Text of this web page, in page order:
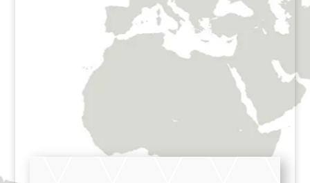
Welcome to globalLead’s
Africa Regional
Renewal to the Churches.
Growth to the Region.